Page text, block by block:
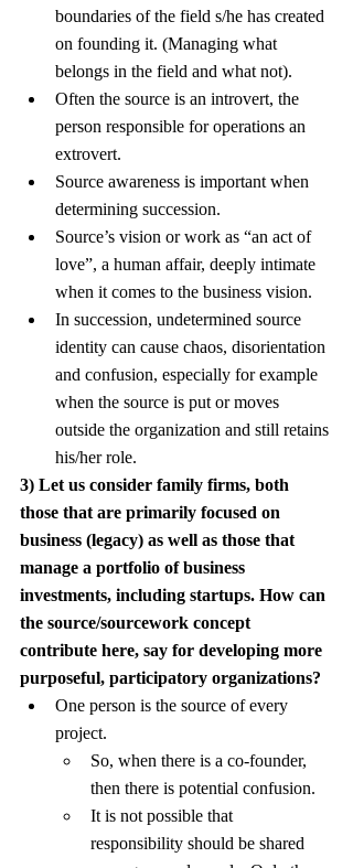
boundaries of the field s/he has created
on founding it. (Managing what
belongs in the field and what not).
Often the source is an introvert, the
person responsible for operations an
extrovert.
Source awareness is important when
determining succession.
Source’s vision or work as “an act of
love”, a human affair, deeply intimate
when it comes to the business vision.
In succession, undetermined source
identity can cause chaos, disorientation
and confusion, especially for example
when the source is put or moves
outside the organization and still retains
his/her role.
3) Let us consider family firms, both
those that are primarily focused on
business (legacy) as well as those that
manage a portfolio of business
investments, including startups. How can
the source/sourcework concept
contribute here, say for developing more
purposeful, participatory organizations?
One person is the source of every
project.
So, when there is a co-founder,
then there is potential confusion.
It is not possible that
responsibility should be shared